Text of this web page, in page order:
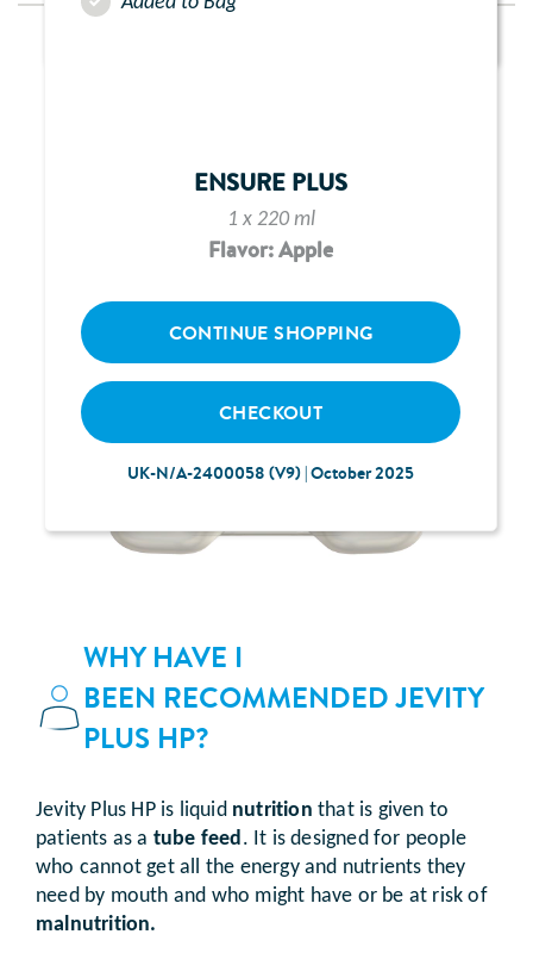
WHY HAVE I
BEEN RECOMMENDED JEVITY
PLUS HP?
Jevity Plus HP is liquid nutrition that is given to
patients as a tube feed. It is designed for people
who cannot get all the energy and nutrients they
need by mouth and who might have or be at risk of
malnutrition.
ENSURE PLUS
1 x 220 ml
Flavor: Apple
CONTINUE SHOPPING
CHECKOUT
UK-N/A-2400058 (V9) | October 2025